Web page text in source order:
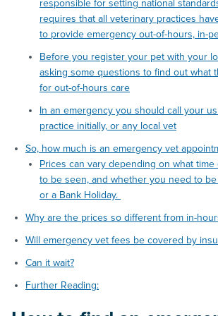
responsible for setting national
requires that all veterinary practices
to provide emergency out-of-hours, in-
Before you register your pet with your
asking some questions to find out what
for out-of-hours care
In an emergency you should call your
practice initially, or any local vet
So, how much is an emergency vet
Prices can vary depending on what
to be seen, and whether you need to
or a Bank Holiday.
Why are the prices so different from in-
Will emergency vet fees be covered by
Can it wait?
Further Reading: